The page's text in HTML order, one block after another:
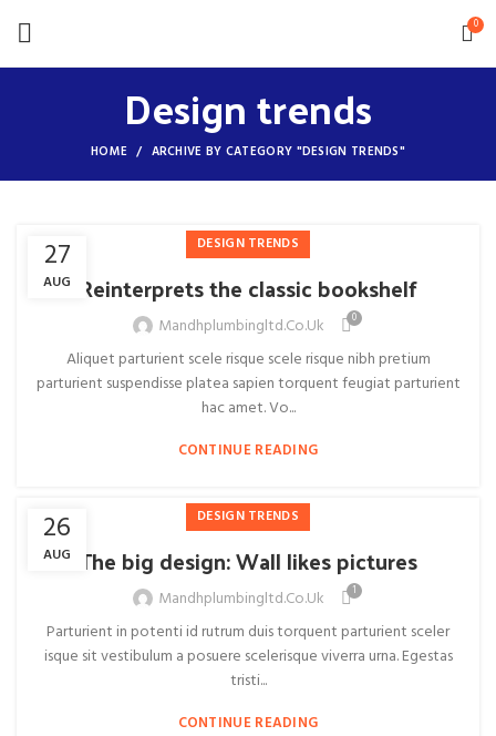
0
Design trends
HOME ARCHIVE BY CATEGORY "DESIGN TRENDS"
27
AUG
DESIGN TRENDS
Reinterprets the classic bookshelf
Mandhplumbingltd.co.uk 0
Aliquet parturient scele risque scele risque nibh pretium
parturient suspendisse platea sapien torquent feugiat parturient
hac amet. Vo...
CONTINUE READING
26
AUG
DESIGN TRENDS
The big design: Wall likes pictures
Mandhplumbingltd.co.uk 1
Parturient in potenti id rutrum duis torquent parturient sceler
isque sit vestibulum a posuere scelerisque viverra urna. Egestas
tristi...
CONTINUE READING